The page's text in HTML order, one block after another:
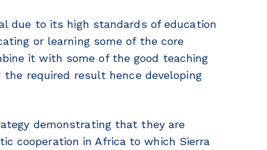
due to its high standards of education
or learning some of the core
it with some of the good teaching
required result hence developing
demonstrating that they are
cooperation in Africa to which Sierra